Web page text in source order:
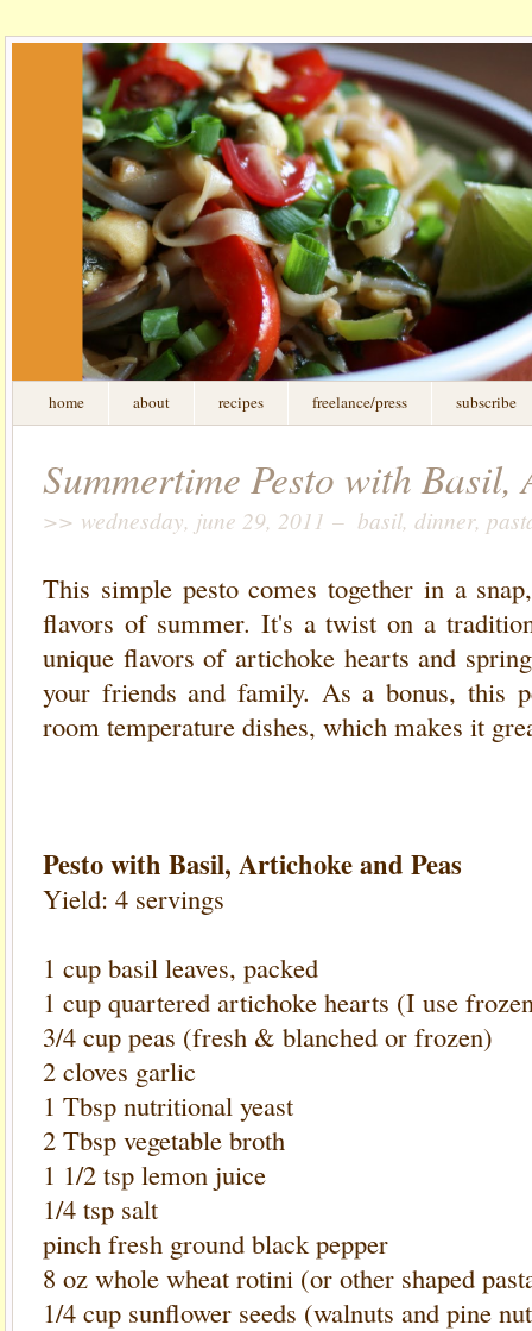
home about recipes freelance/press subscribe
Summertime Pesto with Basil,
>> wednesday, june 29, 2011 – basil, dinner,
This simple pesto comes together in a
flavors of summer. It's a twist on a
unique flavors of artichoke hearts and
your friends and family. As a bonus, this
room temperature dishes, which makes it
Pesto with Basil, Artichoke and Peas
Yield: 4 servings
1 cup basil leaves, packed
1 cup quartered artichoke hearts (I use
3/4 cup peas (fresh & blanched or frozen)
2 cloves garlic
1 Tbsp nutritional yeast
2 Tbsp vegetable broth
1 1/2 tsp lemon juice
1/4 tsp salt
pinch fresh ground black pepper
8 oz whole wheat rotini (or other shaped
1/4 cup sunflower seeds (walnuts and pine